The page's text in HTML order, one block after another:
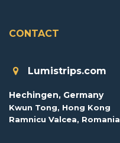
CONTACT
Lumistrips.com
Hechingen, Germany
Kwun Tong, Hong Kong
Ramnicu Valcea, Romania